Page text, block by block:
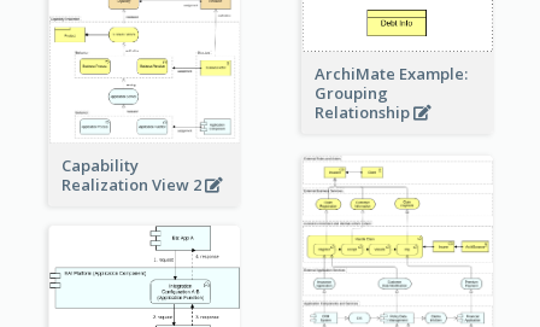
ArchiMate Example:
Grouping
Relationship
Capability
Realization View 2